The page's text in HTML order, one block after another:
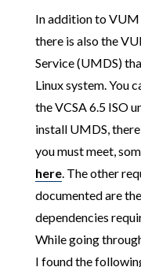
In addition to VUM
there is also the
Service (UMDS)
Linux system. You
the VCSA 6.5 ISO
install UMDS,
you must meet,
here. The other
documented are
dependencies
While going
I found the